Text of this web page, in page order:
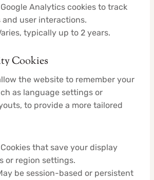
Google Analytics cookies to track
and user interactions.
typically up to 2 years.
Cookies
the website to remember your
as language settings or
to provide a more tailored
Cookies that save your display
or region settings.
be session-based or persistent